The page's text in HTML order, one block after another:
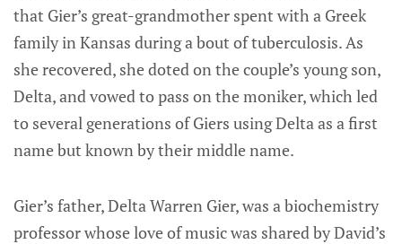
that Gier’s great-grandmother spent with a Greek
family in Kansas during a bout of tuberculosis. As
she recovered, she doted on the couple’s young son,
Delta, and vowed to pass on the moniker, which led
to several generations of Giers using Delta as a first
name but known by their middle name.
Gier’s father, Delta Warren Gier, was a biochemistry
professor whose love of music was shared by David’s